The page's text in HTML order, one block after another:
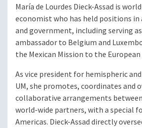
María de Lourdes Dieck-Assad is
economist who has held positions in
and government, including serving as
ambassador to Belgium and
the Mexican Mission to the European
As vice president for hemispheric
UM, she promotes, coordinates and
collaborative arrangements
world-wide partners, with a special
Americas. Dieck-Assad directly